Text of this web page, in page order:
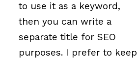
to use it as a keyword,
then you can write a
separate title for SEO
purposes. I prefer to keep